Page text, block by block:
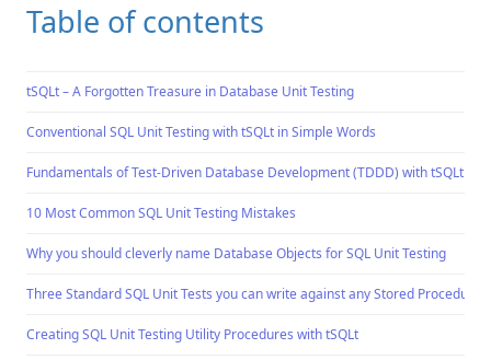
Table of contents
tSQLt – A Forgotten Treasure in Database Unit Testing
Conventional SQL Unit Testing with tSQLt in Simple Words
Fundamentals of Test-Driven Database Development (TDDD) with tSQLt
10 Most Common SQL Unit Testing Mistakes
Why you should cleverly name Database Objects for SQL Unit Testing
Three Standard SQL Unit Tests you can write against any Stored Procedure
Creating SQL Unit Testing Utility Procedures with tSQLt